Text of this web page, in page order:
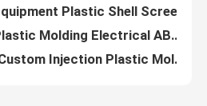
PP Nylon Plastic Molded Parts Hair Cushion Plastic Massage Comb